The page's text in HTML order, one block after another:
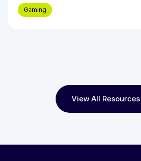
Gaming
View All Resources